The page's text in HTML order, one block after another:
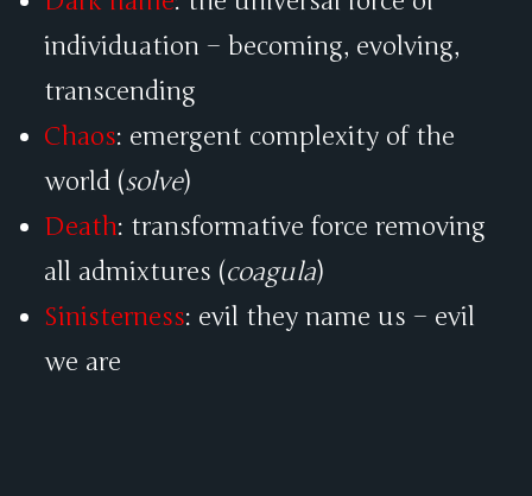
individuation – becoming, evolving,
transcending
Chaos: emergent complexity of the
world (solve)
Death: transformative force removing
all admixtures (coagula)
Sinisterness: evil they name us – evil
we are